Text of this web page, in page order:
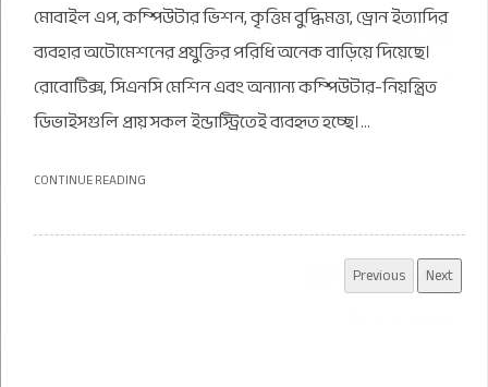
মোবাইল এপ, কম্পিউটার ভিশন, কৃত্তিম বুদ্ধিমত্তা, ড্রোন ইত্যাদির
ব্যবহার অটোমেশনের প্রযুক্তির পরিধি অনেক বাড়িয়ে দিয়েছে।
রোবোটিক্স, সিএনসি মেশিন এবং অন্যান্য কম্পিউটার-নিয়ন্ত্রিত
ডিভাইসগুলি প্রায় সকল ইন্ডাস্ট্রিতেই ব্যবহৃত হচ্ছে।...
CONTINUE READING